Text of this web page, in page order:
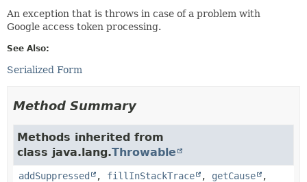
An exception that is throws in case of a problem with
Google access token processing.
See Also:
Serialized Form
Method Summary
Methods inherited from
class java.lang.Throwable
addSuppressed , fillInStackTrace , getCause
,